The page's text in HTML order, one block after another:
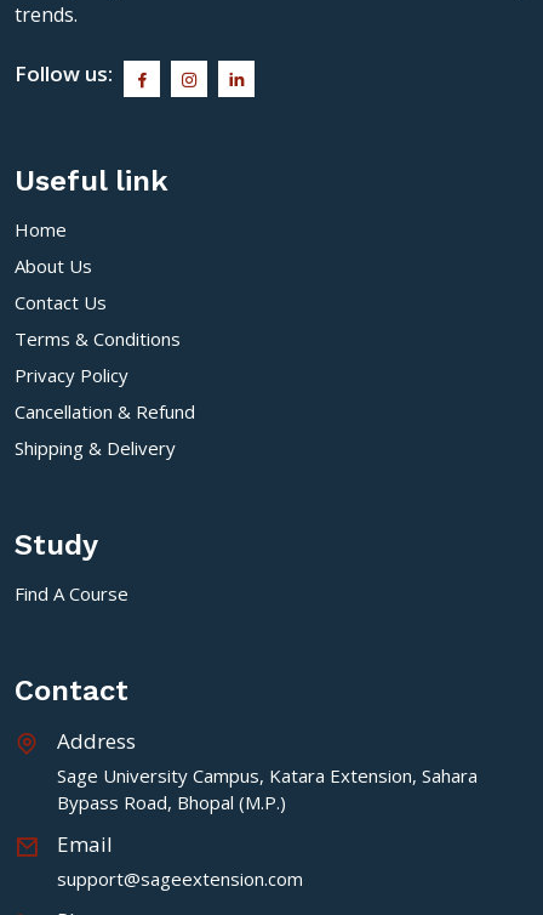
trends.
Follow us:
Useful link
Home
About Us
Contact Us
Terms & Conditions
Privacy Policy
Cancellation & Refund
Shipping & Delivery
Study
Find A Course
Contact
Address
Sage University Campus, Katara Extension, Sahara
Bypass Road, Bhopal (M.P.)
Email
support@sageextension.com